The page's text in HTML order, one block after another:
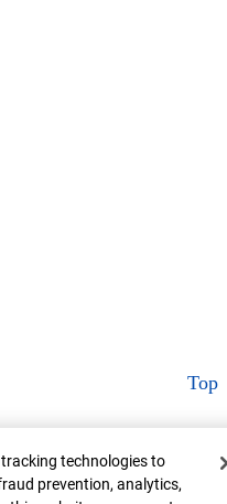
Top
technologies to
prevention, analytics,